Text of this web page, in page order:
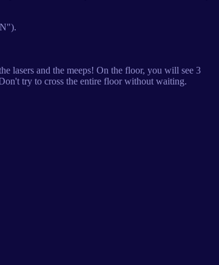
lasers and the meeps! On the floor, you will see 3
try to cross the entire floor without waiting.